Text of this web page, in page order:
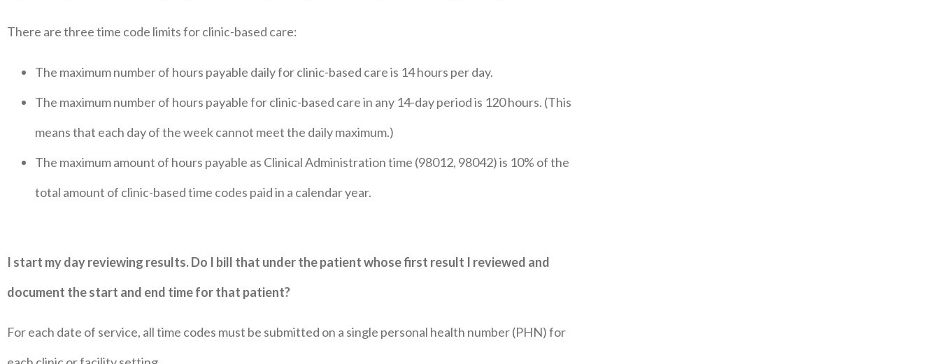
There are three time code limits for clinic-based care:
The maximum number of hours payable daily for clinic-based care is 14 hours per day.
The maximum number of hours payable for clinic-based care in any 14-day period is 120 hours. (This
means that each day of the week cannot meet the daily maximum.)
The maximum amount of hours payable as Clinical Administration time (98012, 98042) is 10% of the
total amount of clinic-based time codes paid in a calendar year.
I start my day reviewing results. Do I bill that under the patient whose first result I reviewed and
document the start and end time for that patient?
For each date of service, all time codes must be submitted on a single personal health number (PHN) for